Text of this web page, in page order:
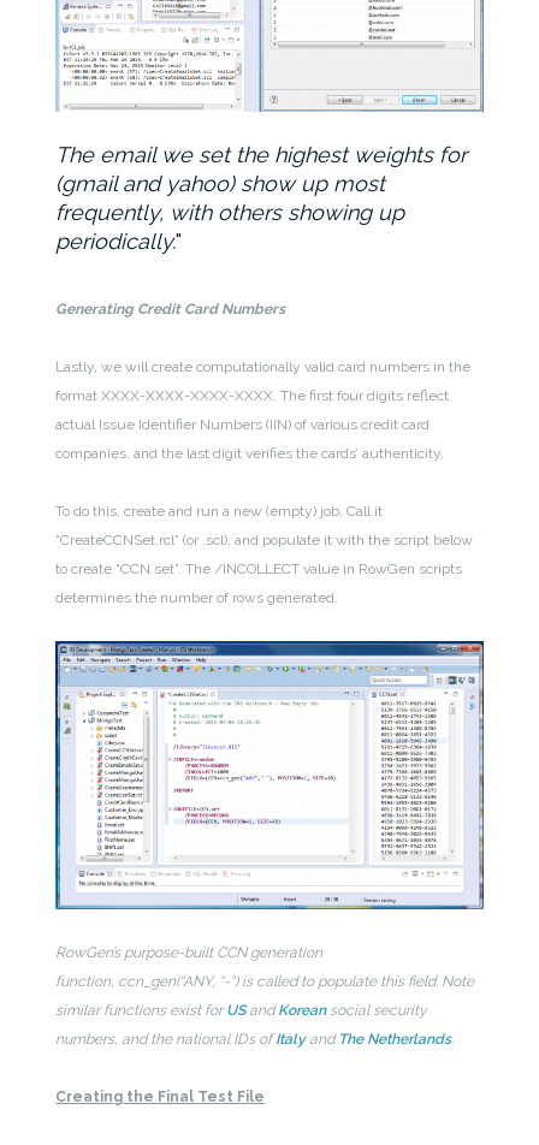
The email we set the highest weights for
(gmail and yahoo) show up most
frequently, with others showing up
periodically.
Generating Credit Card Numbers
Lastly, we will create computationally valid card numbers in the
format XXXX-XXXX-XXXX-XXXX. The first four digits reflect
actual Issue Identifier Numbers (IIN) of various credit card
companies, and the last digit verifies the cards’ authenticity.
To do this, create and run a new (empty) job. Call it
“CreateCCNSet.rcl” (or .scl), and populate it with the script below
to create “CCN.set”. The /INCOLLECT value in RowGen scripts
determines the number of rows generated.
RowGen’s purpose-built CCN generation
function, ccn_gen(“ANY, “-“) is called to populate this field. Note
similar functions exist forUSandKoreansocial security
numbers, and the national IDs ofItalyand The Netherlands.
Creating the Final Test File